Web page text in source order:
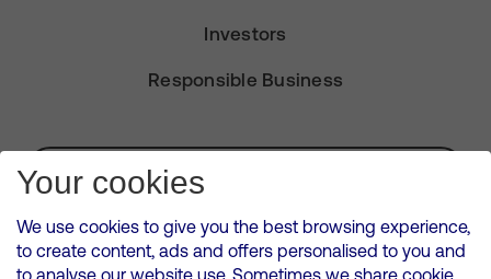
Investors
Responsible Business
Subscribe for Alerts
Your cookies
We use cookies to give you the best browsing experience,
to create content, ads and offers personalised to you and
to analyse our website use. Sometimes we share cookie